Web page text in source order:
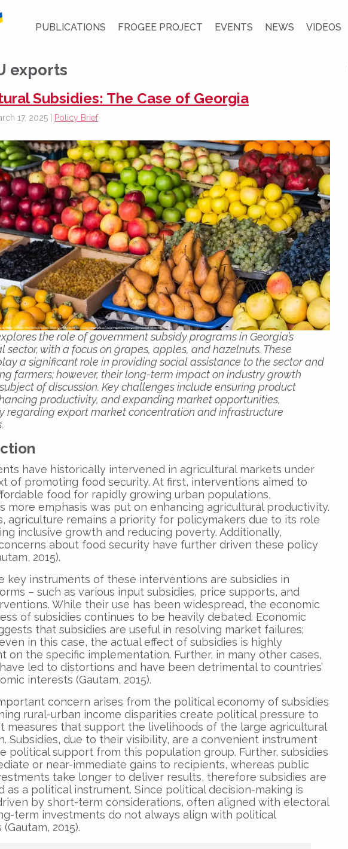
PUBLICATIONS FROGEE PROJECT EVENTS NEWS VIDEOS
exports
Subsidies: The Case of Georgia
17, 2025 | Policy Brief
the role of government subsidy programs in Georgia’s
sector, with a focus on grapes, apples, and hazelnuts. These
a significant role in providing social assistance to the sector and
farmers; however, their long-term impact on industry growth
of discussion. Key challenges include ensuring product
productivity, and expanding market opportunities,
regarding export market concentration and infrastructure
have historically intervened in agricultural markets under
of promoting food security. At first, interventions aimed to
food for rapidly growing urban populations,
more emphasis was put on enhancing agricultural productivity.
agriculture remains a priority for policymakers due to its role
inclusive growth and reducing poverty. Additionally,
about food security have further driven these policy
2015).
key instruments of these interventions are subsidies in
– such as various input subsidies, price supports, and
While their use has been widespread, the economic
of subsidies continues to be heavily debated. Economic
that subsidies are useful in resolving market failures;
in this case, the actual effect of subsidies is highly
on the specific implementation. Further, in many other cases,
led to distortions and have been detrimental to countries’
interests (Gautam, 2015).
concern arises from the political economy of subsidies
rural-urban income disparities create political pressure to
measures that support the livelihoods of the large agricultural
Subsidies, due to their visibility, are a convenient instrument
political support from this population group. Further, subsidies
or near-immediate gains to recipients, whereas public
take longer to deliver results, therefore subsidies are
as a political instrument. Since political decision-making is
by short-term considerations, often aligned with electoral
term investments do not always align with political
2015).